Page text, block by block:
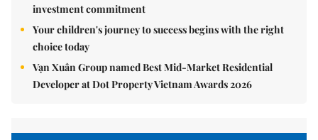
investment commitment
Your children's journey to success begins with the right
choice today
Vạn Xuân Group named Best Mid-Market Residential
Developer at Dot Property Vietnam Awards 2026